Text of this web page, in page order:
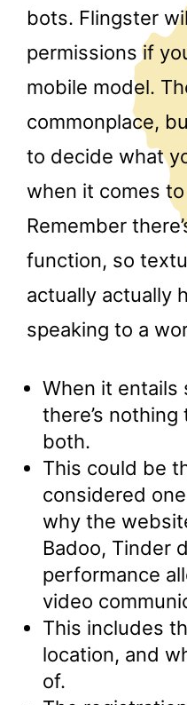
bots. Flingster
permissions if
mobile model.
commonplace,
to decide what
when it comes
Remember
function, so
actually actually
speaking to a
When it entails
there’s
both.
This could be
considered
why the
Badoo, Tinder
performance
video
This includes
location, and
of.